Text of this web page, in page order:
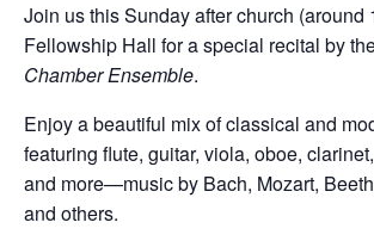
Join us this Sunday after church (around
Fellowship Hall for a special recital by
Chamber Ensemble.
Enjoy a beautiful mix of classical and
featuring flute, guitar, viola, oboe,
and more—music by Bach, Mozart,
and others.